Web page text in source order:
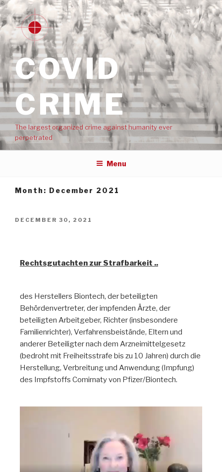
COVID
CRIME
The largest organized crime against humanity ever
perpetrated
Menu
Month: December 2021
DECEMBER 30, 2021
Rechtsgutachten zur Strafbarkeit ..
des Herstellers Biontech, der beteiligten
Behördenvertreter, der impfenden Ärzte, der
beteiligten Arbeitgeber, Richter (insbesondere
Familienrichter), Verfahrensbeistände, Eltern und
anderer Beteiligter nach dem Arzneimittelgesetz
(bedroht mit Freiheitsstrafe bis zu 10 Jahren) durch die
Herstellung, Verbreitung und Anwendung (Impfung)
des Impfstoffs Comirnaty von Pfizer/Biontech.